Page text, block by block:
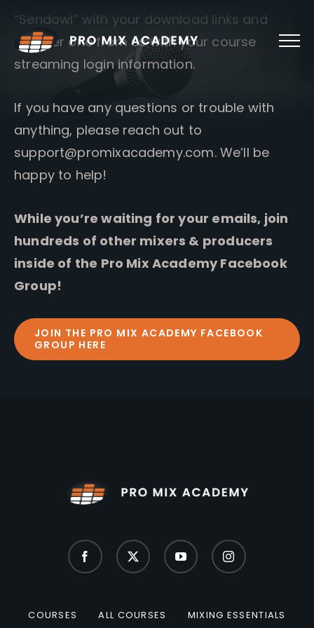
content
“Sendowl” with your download links and
another one from us with your course
streaming login information.
If you have any questions or trouble with
anything, please reach out to
support@promixacademy.com. We’ll be
happy to help!
While you’re waiting for your emails, join
hundreds of other mixers & producers
inside of the Pro Mix Academy Facebook
Group!
JOIN THE PRO MIX ACADEMY FACEBOOK
GROUP HERE
COURSES ALL COURSES MIXING ESSENTIALS